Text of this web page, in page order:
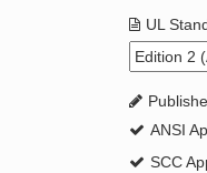
Standard Activity Report
UL
ANSI
SCC